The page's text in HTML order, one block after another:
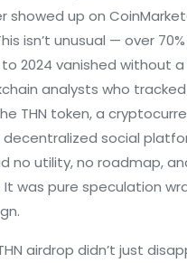
showed up on
isn’t unusual — over
to 2024 vanished without
analysts who
THN token,a
social
no utility, no roadmap,
was pure speculation
airdrop didn’t just